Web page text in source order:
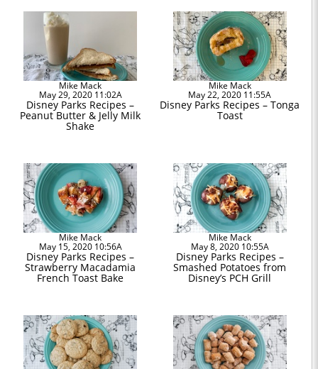
Mike Mack
May 29, 2020 11:02A
Disney Parks Recipes –
Peanut Butter & Jelly Milk
Shake
Mike Mack
May 22, 2020 11:55A
Disney Parks Recipes – Tonga
Toast
Mike Mack
May 15, 2020 10:56A
Disney Parks Recipes –
Strawberry Macadamia
French Toast Bake
Mike Mack
May 8, 2020 10:55A
Disney Parks Recipes –
Smashed Potatoes from
Disney’s PCH Grill